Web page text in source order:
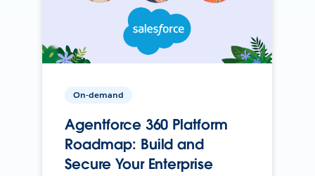
On-demand
Agentforce 360 Platform
Roadmap: Build and
Secure Your Enterprise